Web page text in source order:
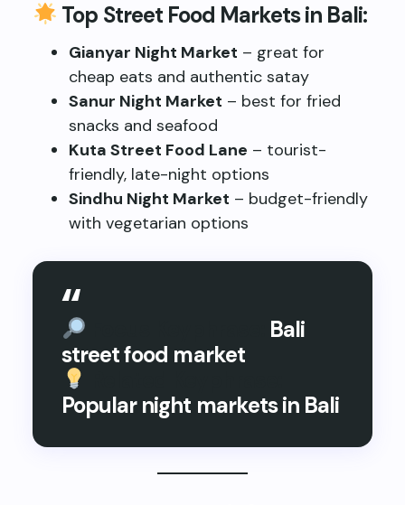
Top Street Food Markets in Bali:
Gianyar Night Market – great for
cheap eats and authentic satay
Sanur Night Market – best for fried
snacks and seafood
Kuta Street Food Lane – tourist-
friendly, late-night options
Sindhu Night Market – budget-friendly
with vegetarian options
Bali
street food market
Popular night markets in Bali